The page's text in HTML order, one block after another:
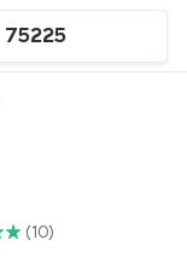
75225
(10)